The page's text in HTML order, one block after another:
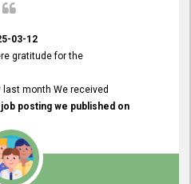
03-12
gratitude for the
month We received
posting we published on
able to place them in